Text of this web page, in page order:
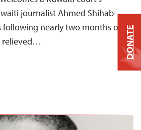
journalist Ahmed Shihab-
following nearly two months of
relieved…
DONATE